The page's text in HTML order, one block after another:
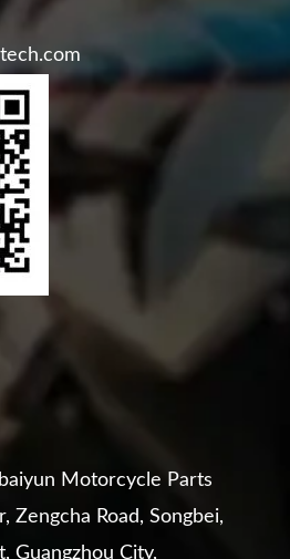
Motorcycle Parts
Zengcha Road, Songbei,
Guangzhou City,